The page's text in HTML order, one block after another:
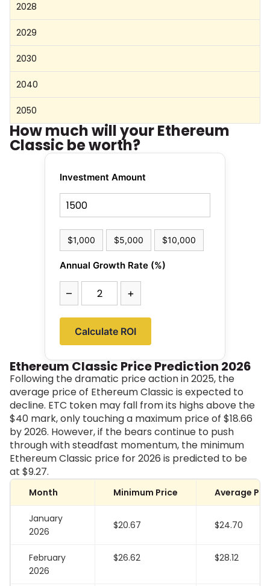
2028
2029
2030
2040
2050
How much will your Ethereum
Classic be worth?
Investment Amount
$1,000 $5,000 $10,000
Annual Growth Rate (%)
– +
Calculate ROI
Ethereum Classic Price Prediction 2026
Following the dramatic price action in 2025, the
average price of Ethereum Classic is expected to
decline. ETC token may fall from its highs above the
$40 mark, only touching a maximum price of $18.66
by 2026. However, if the bears continue to push
through with steadfast momentum, the minimum
Ethereum Classic price for 2026 is predicted to be
at $9.27.
Month Minimum Price Average
January
2026
$20.67 $24.70
February
2026
$26.62 $28.12